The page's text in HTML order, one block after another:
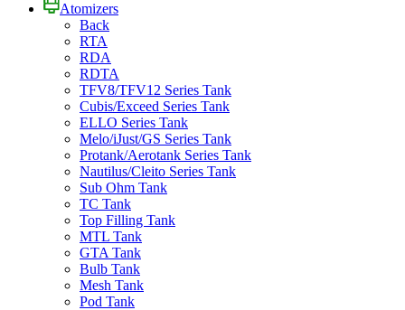
Atomizers
Back
RTA
RDA
RDTA
TFV8/TFV12 Series Tank
Cubis/Exceed Series Tank
ELLO Series Tank
Melo/iJust/GS Series Tank
Protank/Aerotank Series Tank
Nautilus/Cleito Series Tank
Sub Ohm Tank
TC Tank
Top Filling Tank
MTL Tank
GTA Tank
Bulb Tank
Mesh Tank
Pod Tank